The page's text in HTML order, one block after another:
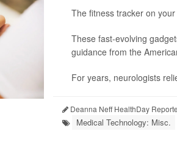
The fitness tracker on
These fast-evolving
guidance from the
For years, neurologists
Deanna Neff HealthDay
Medical Technology: Misc.